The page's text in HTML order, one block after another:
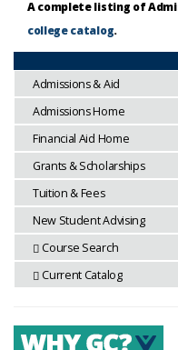
A complete listing of
college catalog.
Admissions & Aid
Admissions Home
Financial Aid Home
Grants & Scholarships
Tuition & Fees
New Student Advising
Course Search
Current Catalog